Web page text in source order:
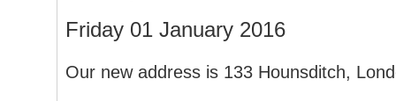
Friday 01 January 2016
Our new address is 133 Hounsditch,